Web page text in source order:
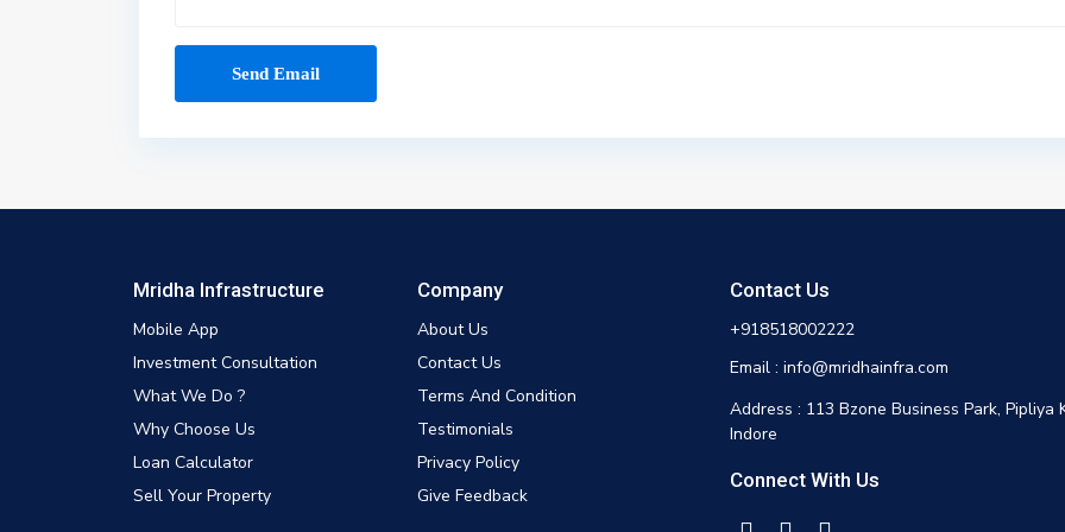
Mridha Infrastructure
Mobile App
Investment Consultation
What We Do ?
Why Choose Us
Loan Calculator
Sell Your Property
Company
About Us
Contact Us
Terms And Condition
Testimonials
Privacy Policy
Give Feedback
Contact Us
+918518002222
Email : info@mridhainfra.com
Address : 113 Bzone Business Park, Pipliya
Indore
Connect With Us